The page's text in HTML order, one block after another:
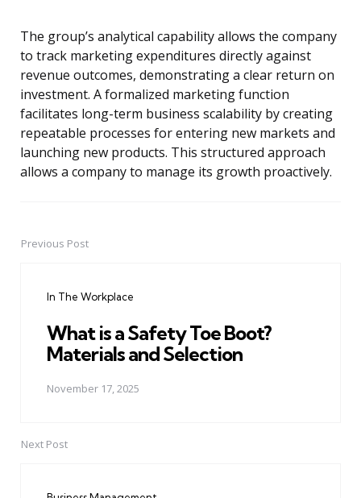
The group’s analytical capability allows the company
to track marketing expenditures directly against
revenue outcomes, demonstrating a clear return on
investment. A formalized marketing function
facilitates long-term business scalability by creating
repeatable processes for entering new markets and
launching new products. This structured approach
allows a company to manage its growth proactively.
PostPrevious Post
In The Workplace
What is a Safety Toe Boot?
Materials and Selection
November 17, 2025
Next Post